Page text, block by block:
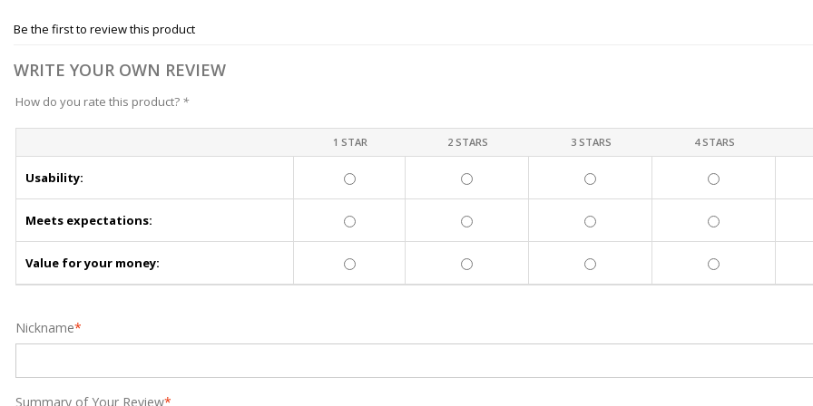
Be the first to review this product
WRITE YOUR OWN REVIEW
How do you rate this product? *
1 STAR 2 STARS 3 STARS 4 STARS
Usability:
Meets expectations:
Value for your money:
*
Nickname
*
Summary of Your Review